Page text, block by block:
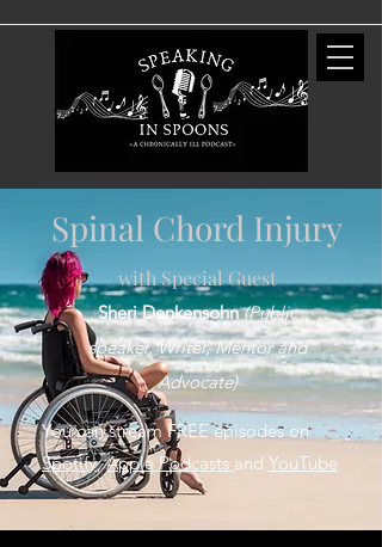
Spinal Chord Injury
with Special Guest
Sheri Denkensohn(Public
speaker, Writer, Mentor and
Advocate)
You can stream FREE episodes on
Spotify,Apple Podcasts and YouTube